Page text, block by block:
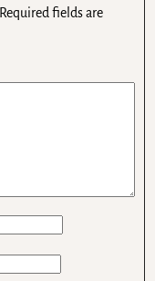
Required fields are